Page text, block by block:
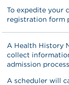
To expedite your
registration form
A Health History
collect
admission
A scheduler will